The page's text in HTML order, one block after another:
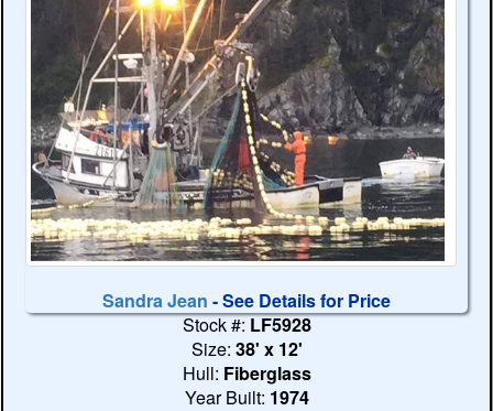
Sandra Jean - See Details for Price
Stock #:LF5928
Size: 38' x 12'
Hull: Fiberglass
Year Built: 1974